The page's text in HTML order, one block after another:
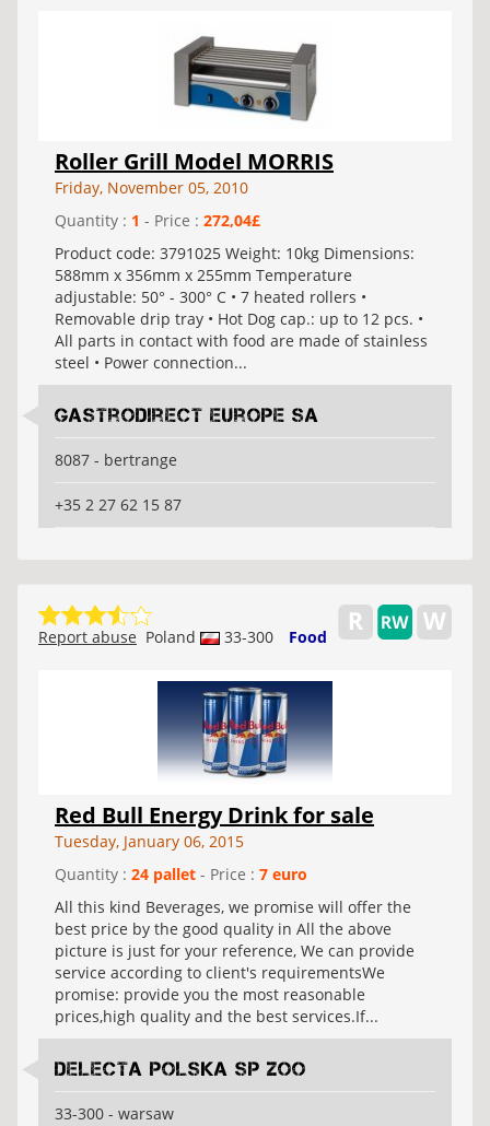
Roller Grill Model MORRIS
Friday, November 05, 2010
Quantity : 1 - Price : 272,04£
Product code: 3791025 Weight: 10kg Dimensions:
588mm x 356mm x 255mm Temperature
adjustable: 50° - 300° C • 7 heated rollers •
Removable drip tray • Hot Dog cap.: up to 12 pcs. •
All parts in contact with food are made of stainless
steel • Power connection...
Gastrodirect Europe SA
8087 - bertrange
+35 2 27 62 15 87
Poland 33-300 Food
Report abuse
Red Bull Energy Drink for sale
Tuesday, January 06, 2015
Quantity : 24 pallet - Price : 7 euro
All this kind Beverages, we promise will offer the
best price by the good quality in All the above
picture is just for your reference, We can provide
service according to client's requirementsWe
promise: provide you the most reasonable
prices,high quality and the best services.If...
Delecta Polska Sp Zoo
33-300 - warsaw